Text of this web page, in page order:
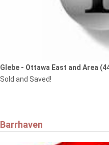
Glebe - Ottawa East and Area
Sold and Saved!
Barrhaven